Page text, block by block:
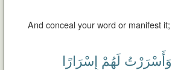
And conceal your word or manifest
وَأَسْرَرْتُ لَهُمْ إِسْرَارًا